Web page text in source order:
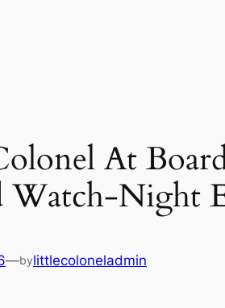
At
Watch-Night
—bylittlecoloneladmin